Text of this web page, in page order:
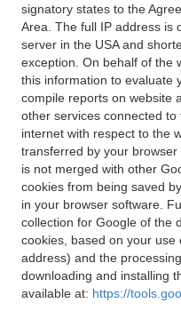
signatory states to the
Area. The full IP address is
server in the USA and
exception. On behalf of the
this information to evaluate
compile reports on website
other services connected
internet with respect to the
transferred by your
is not merged with other
cookies from being saved
in your browser software.
collection for Google of the
cookies, based on your
address) and the
downloading and installing
available at: https://